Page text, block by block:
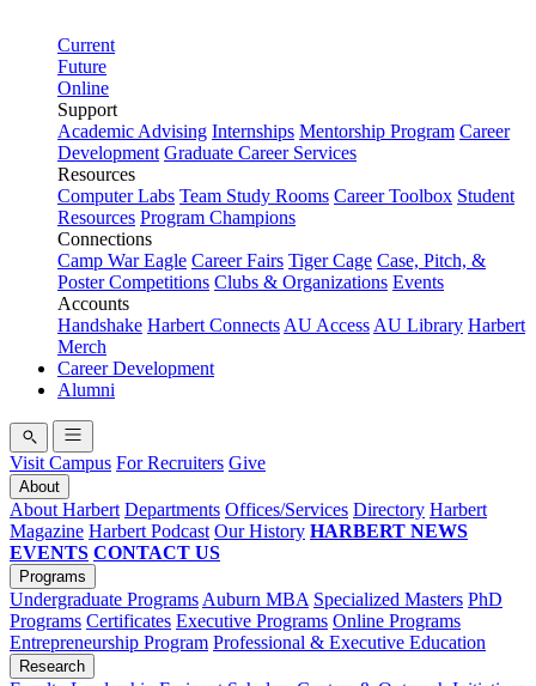
Current
Future
Online
Support
Academic Advising Internships Mentorship Program Career
Development Graduate Career Services
Resources
Computer Labs Team Study Rooms Career Toolbox Student
Resources Program Champions
Connections
Camp War Eagle Career Fairs Tiger Cage Case, Pitch, &
Poster Competitions Clubs & Organizations Events
Accounts
Handshake Harbert Connects AU Access AU Library Harbert
Merch
Career Development
Alumni
Visit Campus For Recruiters Give
About
About Harbert Departments Offices/Services Directory Harbert
Magazine Harbert Podcast Our History HARBERT NEWS
EVENTS CONTACT US
Programs
Undergraduate Programs Auburn MBA Specialized Masters PhD
Programs Certificates Executive Programs Online Programs
Entrepreneurship Program Professional & Executive Education
Research